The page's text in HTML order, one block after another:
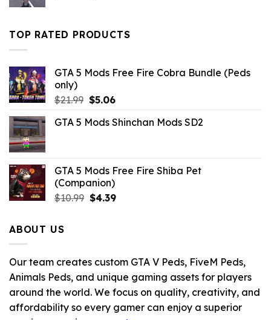
$32.99.$10.99.
TOP RATED PRODUCTS
GTA 5 Mods Free Fire Cobra Bundle (Peds
only)
$21.99 Original
was:
$5.06Current
is:
GTA 5 Mods Shinchan Mods SD2
GTA 5 Mods Free Fire Shiba Pet
(Companion)
$10.99 Original
$4.39Current
ABOUT US
Our team creates custom GTA V Peds, FiveM Peds,
Animals Peds, and unique gaming assets for players
around the world. We focus on quality, creativity, and
affordability so every gamer can enjoy a superior